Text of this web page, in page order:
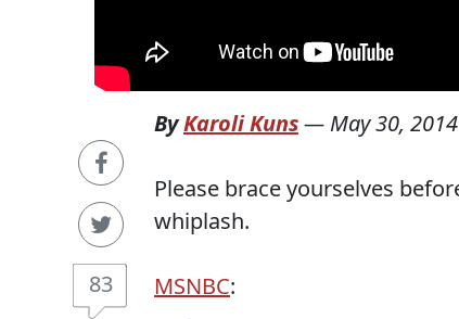
83
ByKaroli Kuns— May 30, 2014
Please brace yourselves
whiplash.
MSNBC: